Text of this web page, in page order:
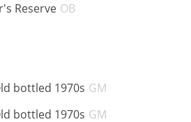
Reserve OB
bottled 1970s GM
bottled 1970s GM